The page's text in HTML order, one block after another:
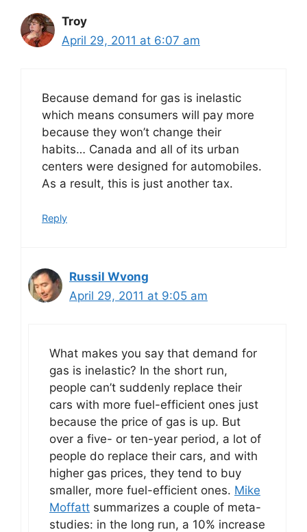
Troy
April 29, 2011 at 6:07 am
Because demand for gas is inelastic
which means consumers will pay more
because they won’t change their
habits… Canada and all of its urban
centers were designed for automobiles.
As a result, this is just another tax.
Reply
Russil Wvong
April 29, 2011 at 9:05 am
What makes you say that demand for
gas is inelastic? In the short run,
people can’t suddenly replace their
cars with more fuel-efficient ones just
because the price of gas is up. But
over a five- or ten-year period, a lot of
people do replace their cars, and with
higher gas prices, they tend to buy
smaller, more fuel-efficient ones. Mike
Moffatt summarizes a couple of meta-
studies: in the long run, a 10% increase